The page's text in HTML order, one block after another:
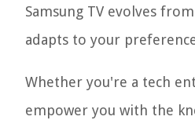
Samsung TV evolves
adapts to your
Whether you're a tech
empower you with the